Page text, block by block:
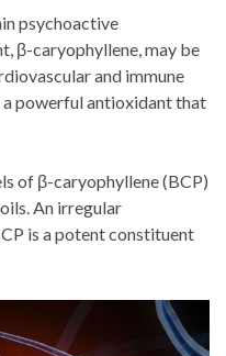
psychoactive
β-caryophyllene, may be
and immune
a powerful antioxidant that
of β-caryophyllene (BCP)
An irregular
is a potent constituent